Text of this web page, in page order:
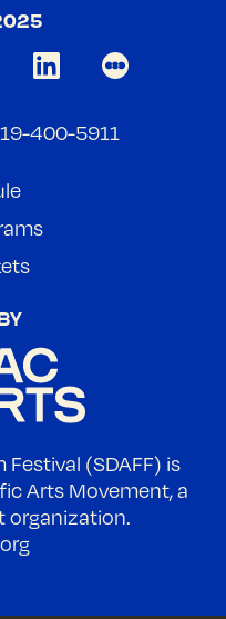
Festival (SDAFF) is
Arts Movement, a
organization.
400-5911